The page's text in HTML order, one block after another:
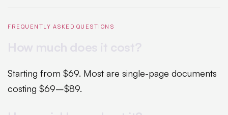
FREQUENTLY ASKED QUESTIONS
Starting from $69. Most are single-page documents
costing $69–$89.